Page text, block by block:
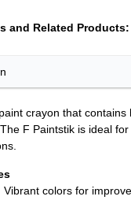
and Related Products
crayon that
F Paintstik is ideal
Vibrant colors for